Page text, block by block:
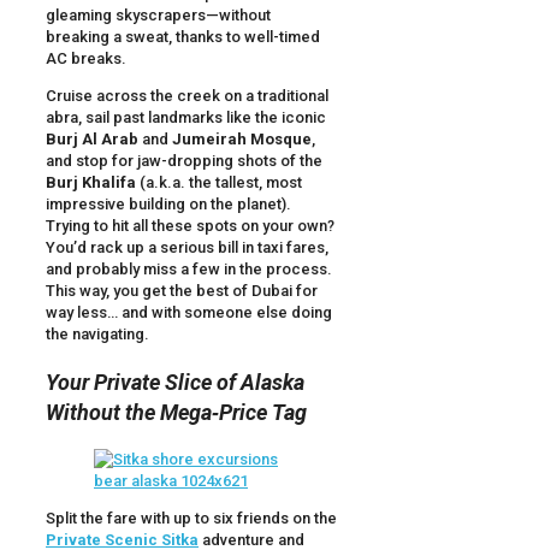
gleaming skyscrapers—without
breaking a sweat, thanks to well-timed
AC breaks.
Cruise across the creek on a traditional
abra, sail past landmarks like the iconic
Burj Al Arab and Jumeirah Mosque
and stop for jaw-dropping shots of the
Burj Khalifa (a.k.a. the tallest, most
impressive building on the planet).
Trying to hit all these spots on your own?
You’d rack up a serious bill in taxi fares,
and probably miss a few in the process.
This way, you get the best of Dubai for
way less… and with someone else doing
the navigating.
Your Private Slice of Alaska
Without the Mega‑Price Tag
Split the fare with up to six friends on the
Private Scenic Sitka adventure and